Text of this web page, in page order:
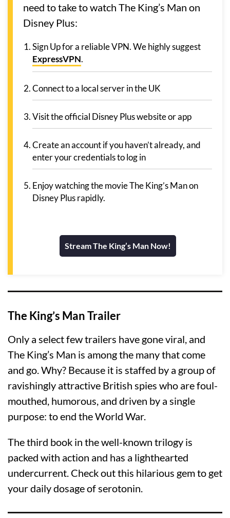
need to take to watch The King’s Man on
Disney Plus:
Sign Up for a reliable VPN. We highly suggest
ExpressVPN.
Connect to a local server in the UK
Visit the official Disney Plus website or app
Create an account if you haven’t already, and
enter your credentials to log in
Enjoy watching the movie The King’s Man on
Disney Plus rapidly.
Stream The King’s Man Now!
The King’s Man Trailer
Only a select few trailers have gone viral, and
The King’s Man is among the many that come
and go. Why? Because it is staffed by a group of
ravishingly attractive British spies who are foul-
mouthed, humorous, and driven by a single
purpose: to end the World War.
The third book in the well-known trilogy is
packed with action and has a lighthearted
undercurrent. Check out this hilarious gem to get
your daily dosage of serotonin.